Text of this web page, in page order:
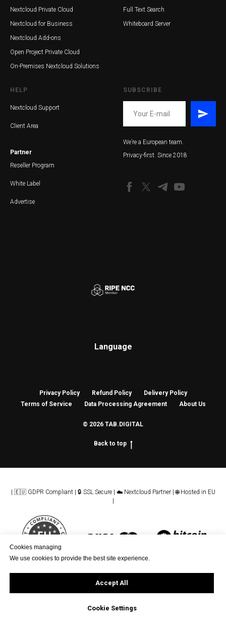
Cookies managing
We use cookies to provide the best site experience.
Accept All
Cookie Settings
Nextcloud Private Cloud
Nextcloud for Business
Nextcloud Add-ons
Open Project Private Cloud
On-Premises Nextcloud Solutions
Full Text Search
Whiteboard Server
HELP
Nextcloud Support
Client Area
Partner
Reseller Program
White Label
Advertise
SUBSCRIBE
We’re a European team.
Privacy-first. Since 2018
Language
Privacy Policy Refund Policy
Delivery Policy
Terms of Service
Data Processing Agreement About Us
© 2026 TAB.DIGITAL
Back to top
| 🇪🇺 GDPR Compliant | 🔒 SSL Secure | ☁️ Nextcloud Partner | 🌐 Hosted in EU